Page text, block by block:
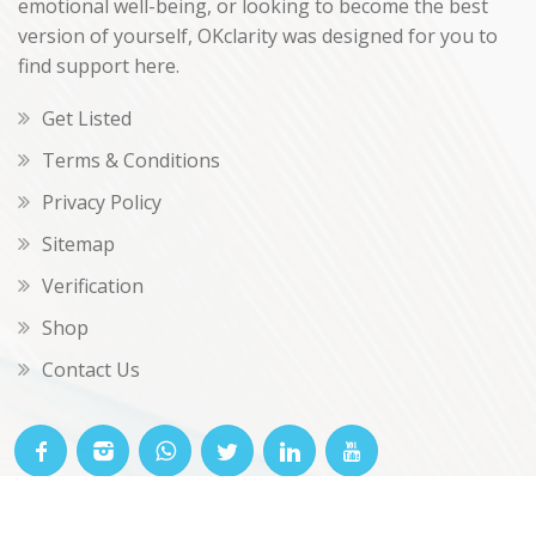
emotional well-being, or looking to become the best
version of yourself, OKclarity was designed for you to
find support here.
Get Listed
Terms & Conditions
Privacy Policy
Sitemap
Verification
Shop
Contact Us